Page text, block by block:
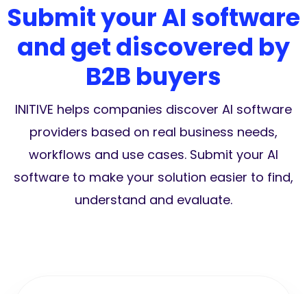
Submit your AI software
and get discovered by
B2B buyers
INITIVE helps companies discover AI software
providers based on real business needs,
workflows and use cases. Submit your AI
software to make your solution easier to find,
understand and evaluate.